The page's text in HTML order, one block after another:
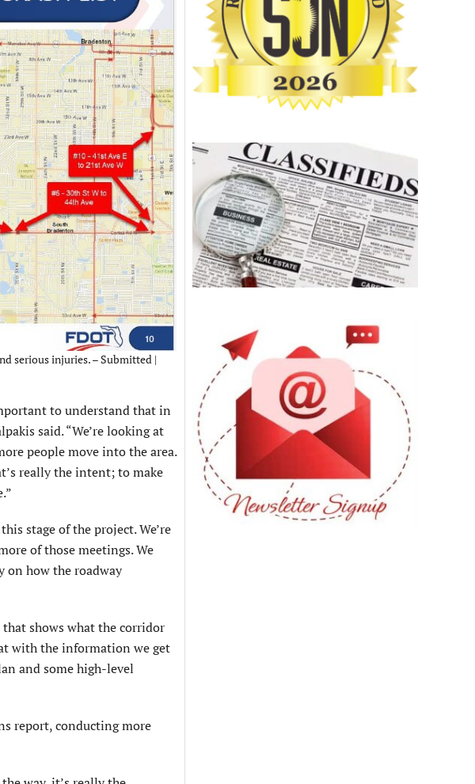
serious injuries. – Submitted |
to understand that in
said. “We’re looking at
people move into the area.
really the intent; to make
stage of the project. We’re
of those meetings. We
on how the roadway
shows what the corridor
with the information we get
and some high-level
report, conducting more